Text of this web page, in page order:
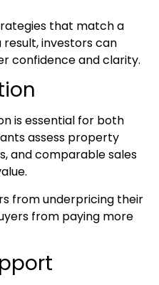
that match a
result, investors can
confidence and clarity.
is essential for both
assess property
and comparable sales
from underpricing their
from paying more